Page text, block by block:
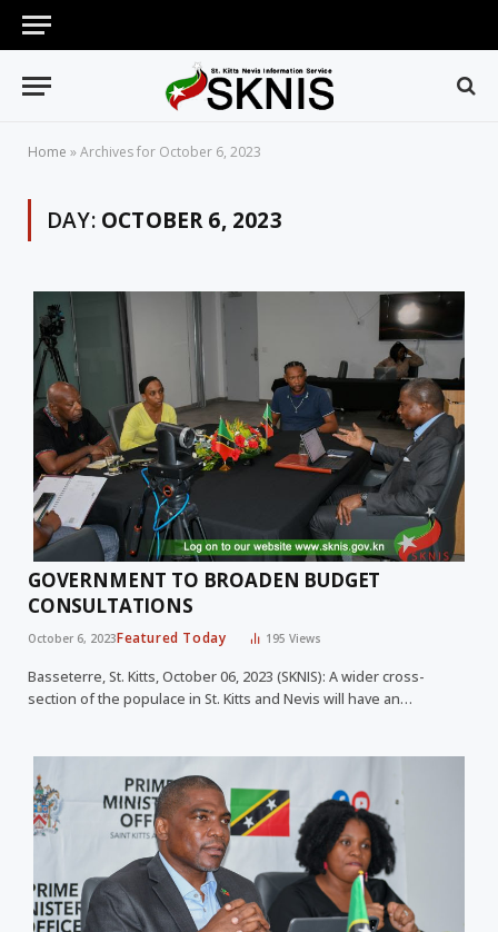
Home »Archives for October 6, 2023
DAY: OCTOBER 6, 2023
GOVERNMENT TO BROADEN BUDGET
CONSULTATIONS
October 6, 2023Featured Today 195Views
Basseterre, St. Kitts, October 06, 2023 (SKNIS): A wider cross-
section of the populace in St. Kitts and Nevis will have an…